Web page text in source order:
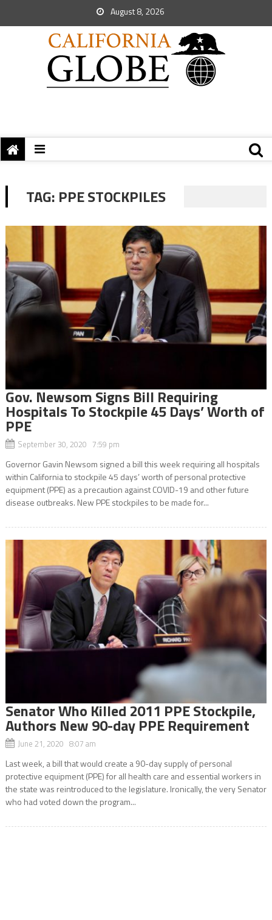
August 8, 2026
TAG: PPE STOCKPILES
Gov. Newsom Signs Bill Requiring
Hospitals To Stockpile 45 Days’ Worth of
PPE
September 30, 2020 7:59 pm
Governor Gavin Newsom signed a bill this week requiring all hospitals
within California to stockpile 45 days’ worth of personal protective
equipment (PPE) as a precaution against COVID-19 and other future
disease outbreaks. New PPE stockpiles to be made for...
Senator Who Killed 2011 PPE Stockpile,
Authors New 90-day PPE Requirement
June 21, 2020 8:07 am
Last week, a bill that would create a 90-day supply of personal
protective equipment (PPE) for all health care and essential workers in
the state was reintroduced to the legislature. Ironically, the very Senator
who had voted down the program...